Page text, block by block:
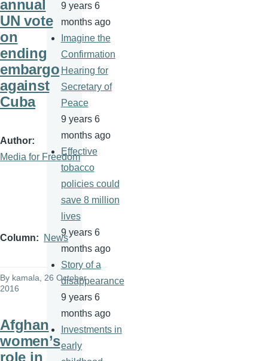
annual
UN vote
on
ending
embargo
against
Cuba
Author
Media for Freedom
Column News
By kamala, 26 October
2016
Afghan
women’s
role in
9 years 6
months ago
Imagine the
Confirmation
Hearing for
Secretary of
Peace
9 years 6
months ago
Effective
tobacco
policies could
save 8 million
lives
9 years 6
months ago
Story of a
disappearance
9 years 6
months ago
Investments in
early